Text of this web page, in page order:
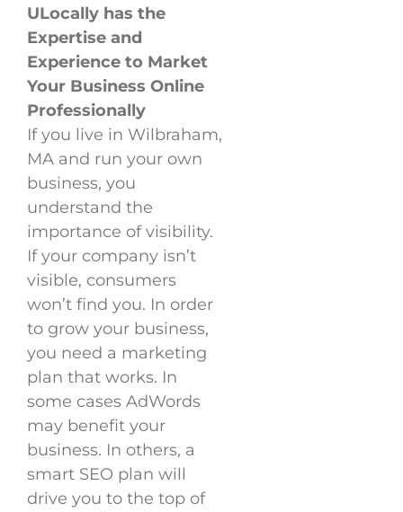
ULocally has the
Expertise and
Experience to Market
Your Business Online
Professionally
If you live in Wilbraham,
MA and run your own
business, you
understand the
importance of visibility.
If your company isn’t
visible, consumers
won’t find you. In order
to grow your business,
you need a marketing
plan that works. In
some cases AdWords
may benefit your
business. In others, a
smart SEO plan will
drive you to the top of